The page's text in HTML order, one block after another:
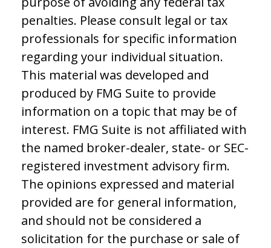
penalties. Please consult legal or tax
professionals for specific information
regarding your individual situation.
This material was developed and
produced by FMG Suite to provide
information on a topic that may be of
interest. FMG Suite is not affiliated with
the named broker-dealer, state- or SEC-
registered investment advisory firm.
The opinions expressed and material
provided are for general information,
and should not be considered a
solicitation for the purchase or sale of